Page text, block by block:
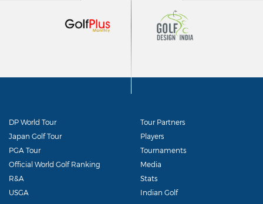
DP World Tour
Japan Golf Tour
PGA Tour
Official World Golf Ranking
R&A
USGA
Tour Partners
Players
Tournaments
Media
Stats
Indian Golf